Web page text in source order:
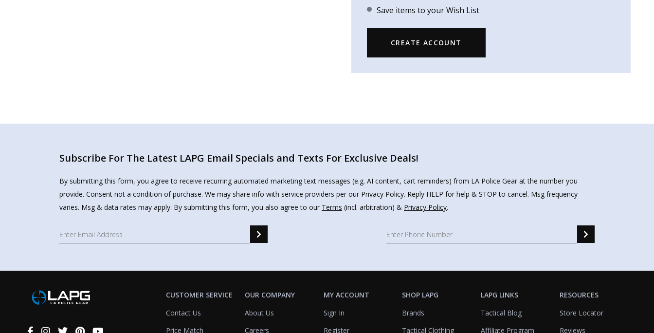
Save items to your Wish List
CREATE ACCOUNT
Subscribe For The Latest LAPG Email Specials and Texts For Exclusive Deals!
By submitting this form, you agree to receive recurring automated marketing text messages (e.g. AI content, cart reminders) from LA Police Gear at the number you
provide. Consent not a condition of purchase. We may share info with service providers per our Privacy Policy. Reply HELP for help & STOP to cancel. Msg frequency
varies. Msg & data rates may apply. By submitting this form, you also agree to our Terms (incl. arbitration) & Privacy Policy.
CUSTOMER SERVICE
Contact Us
Price Match
OUR COMPANY
About Us
Careers
MY ACCOUNT
Sign In
Register
SHOP LAPG
Brands
Tactical Clothing
LAPG LINKS
Tactical Blog
Affiliate Program
RESOURCES
Store Locator
Reviews